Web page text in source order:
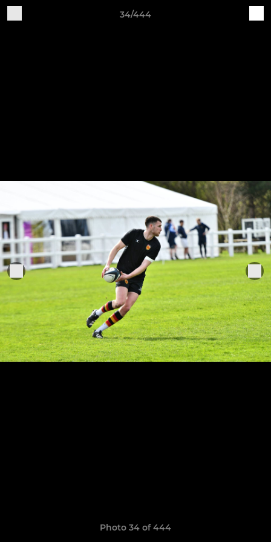
34/444
Photo 34 of 444